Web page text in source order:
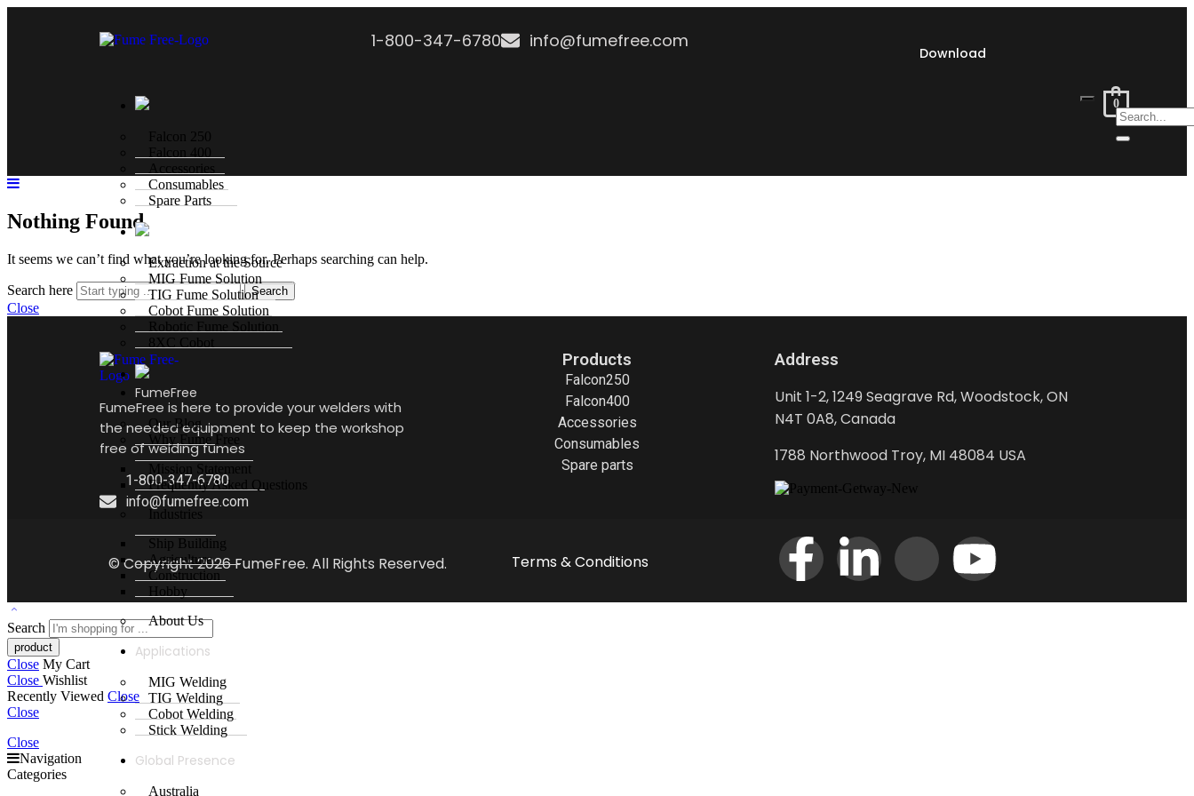
1-800-347-6780 info@fumefree.com
Download
Falcon 250
Falcon 400
Accessories
Consumables
Spare Parts
Extraction at the Source
MIG Fume Solution
TIG Fume Solution
Cobot Fume Solution
Robotic Fume Solution
8XC Cobot
FumeFree
Our Blog
Why Fume Free
Mission Statement
Frequently Asked Questions
Industries
Ship Building
Agriculture
Construction
Hobby
About Us
Applications
MIG Welding
TIG Welding
Cobot Welding
Stick Welding
Global Presence
Australia
0
Nothing Found
It seems we can’t find what you’re looking for. Perhaps searching can help.
Search here Search
Close
FumeFree is here to provide your welders with
the needed equipment to keep the workshop
free of welding fumes
1-800-347-6780
info@fumefree.com
Products
Falcon250
Falcon400
Accessories
Consumables
Spare parts
Address
Unit 1-2, 1249 Seagrave Rd, Woodstock, ON
N4T 0A8, Canada
1788 Northwood Troy, MI 48084 USA
© Copyright 2026 FumeFree. All Rights Reserved. Terms & Conditions
Search
Close My Cart
Close Wishlist
Recently Viewed Close
Close
Close
Navigation
Categories